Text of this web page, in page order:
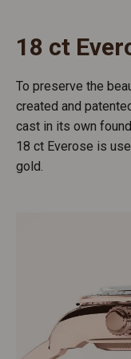
18 ct
To preserve the
created and
cast in its own
18 ct Everose is
gold.